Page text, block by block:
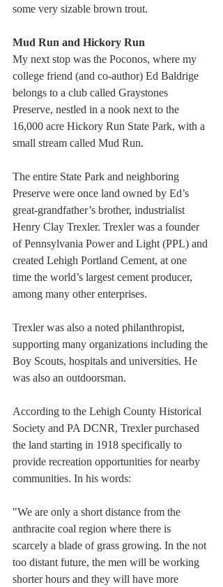
some very sizable brown trout.
Mud Run and Hickory Run
My next stop was the Poconos, where my
college friend (and co-author) Ed Baldrige
belongs to a club called Graystones
Preserve, nestled in a nook next to the
16,000 acre Hickory Run State Park, with a
small stream called Mud Run.
The entire State Park and neighboring
Preserve were once land owned by Ed’s
great-grandfather’s brother, industrialist
Henry Clay Trexler. Trexler was a founder
of Pennsylvania Power and Light (PPL) and
created Lehigh Portland Cement, at one
time the world’s largest cement producer,
among many other enterprises.
Trexler was also a noted philanthropist,
supporting many organizations including the
Boy Scouts, hospitals and universities. He
was also an outdoorsman.
According to the Lehigh County Historical
Society and PA DCNR, Trexler purchased
the land starting in 1918 specifically to
provide recreation opportunities for nearby
communities. In his words:
"We are only a short distance from the
anthracite coal region where there is
scarcely a blade of grass growing. In the not
too distant future, the men will be working
shorter hours and they will have more